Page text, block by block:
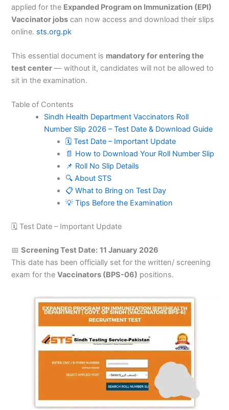
applied for the Expanded Program on Immunization (EPI)
Vaccinator jobs can now access and download their slips
online. sts.org.pk
This essential document is mandatory for entering the
test center — without it, candidates will not be allowed to
sit in the examination.
Table of Contents
Sindh Health Department Vaccinators Roll
Number Slip 2026 – Test Date & Download Guide
🗓️ Test Date – Important Update
📄 How to Download Your Roll Number Slip
📌 Roll No Slip Details
🔍 About STS
📋 What to Bring on Test Day
💡 Tips Before the Examination
🗓️ Test Date – Important Update
📅Screening Test Date: 11 January 2026
This date has been officially set for the written/ screening
exam for theVaccinators (BPS-06) positions.